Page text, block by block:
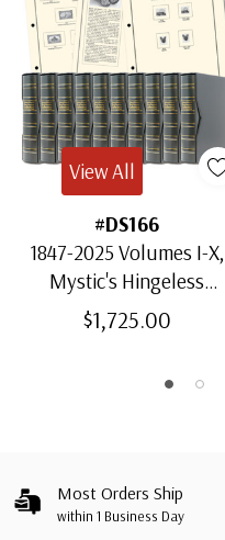
#DS166
1847-2025 Volumes I-X,
Mystic's Hingeless
American Heirloom
Albums with Slipcases
$1,725.00
View All
Most Orders Ship
within 1 Business Day